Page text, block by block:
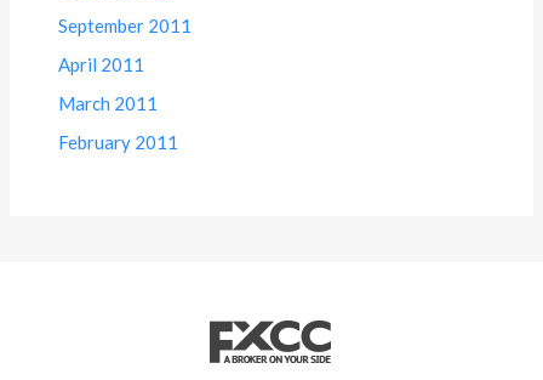
September 2011
April 2011
March 2011
February 2011